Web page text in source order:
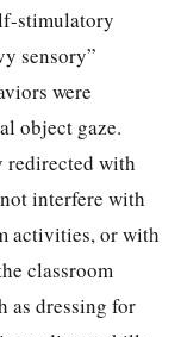
stimulatory
sensory”
were
object gaze.
redirected with
interfere with
activities, or with
classroom
as dressing for